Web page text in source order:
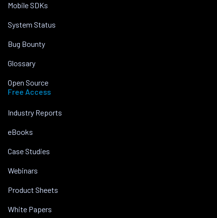
Mobile SDKs
System Status
Bug Bounty
Glossary
Open Source
Free Access
Industry Reports
eBooks
Case Studies
Webinars
Product Sheets
White Papers